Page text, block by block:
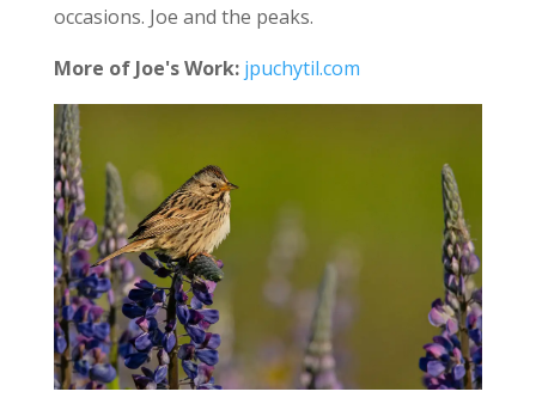
occasions. Joe and the peaks.
More of Joe's Work: jpuchytil.com